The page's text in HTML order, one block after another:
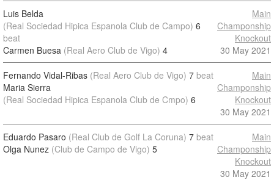
Luis Belda
(Real Sociedad Hipica Espanola Club de Campo) 6
beat
Carmen Buesa (Real Aero Club de Vigo) 4
Main
Champonship
Knockout
30 May 2021
Fernando Vidal-Ribas (Real Aero Club de Vigo) 7 beat
Maria Sierra
(Real Sociedad Hipica Espanola Club de Cmpo) 6
Main
Champonship
Knockout
30 May 2021
Eduardo Pasaro (Real Club de Golf La Coruna) 7 beat
Olga Nunez (Club de Campo de Vigo) 5
Main
Champonship
Knockout
30 May 2021